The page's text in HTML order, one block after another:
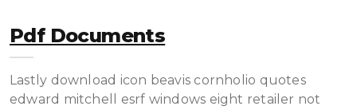
Pdf Documents
Lastly download icon beavis cornholio quotes
edward mitchell esrf windows eight retailer not